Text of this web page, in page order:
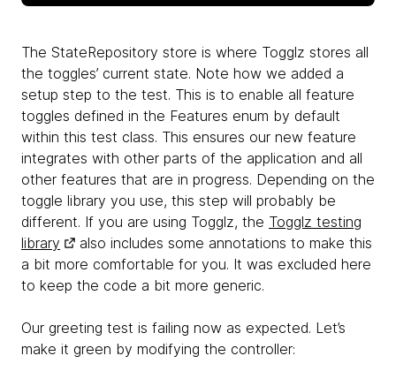
The StateRepository store is where Togglz stores all
the toggles’ current state. Note how we added a
setup step to the test. This is to enable all feature
toggles defined in the Features enum by default
within this test class. This ensures our new feature
integrates with other parts of the application and all
other features that are in progress. Depending on the
toggle library you use, this step will probably be
different. If you are using Togglz, the Togglz testing
library
also includes some annotations to make this
a bit more comfortable for you. It was excluded here
to keep the code a bit more generic.
Our greeting test is failing now as expected. Let’s
make it green by modifying the controller: